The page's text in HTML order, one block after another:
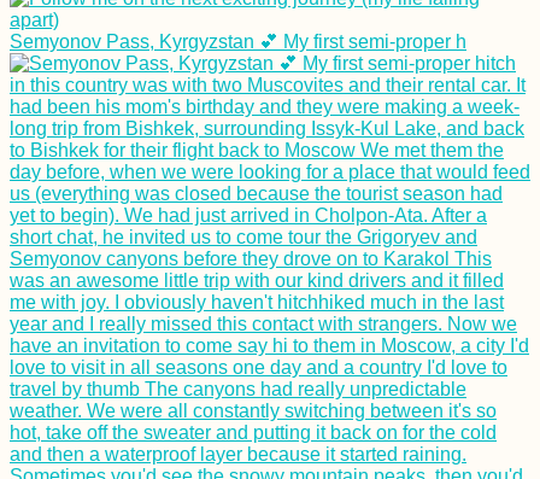
Semyonov Pass, Kyrgyzstan 💕 My first semi-proper h